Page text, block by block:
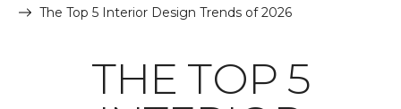
The Top 5 Interior Design Trends of 2026
THE TOP 5